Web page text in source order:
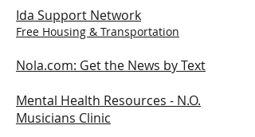
Ida Support Network
Free Housing & Transportation
Nola.com: Get the News by Text
Mental Health Resources - N.O.
Musicians Clinic